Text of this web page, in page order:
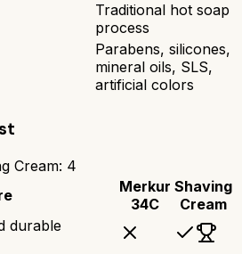
Traditional hot soap
process
Parabens, silicones,
mineral oils, SLS,
artificial colors
Cream: 4
Merkur
34C
Shaving
Cream
durable